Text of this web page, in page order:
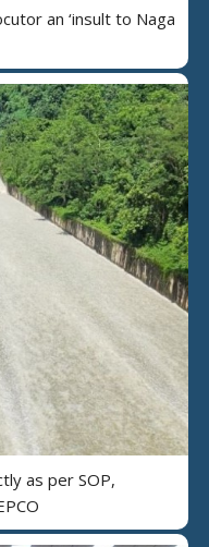
an ‘insult to Naga
as per SOP,